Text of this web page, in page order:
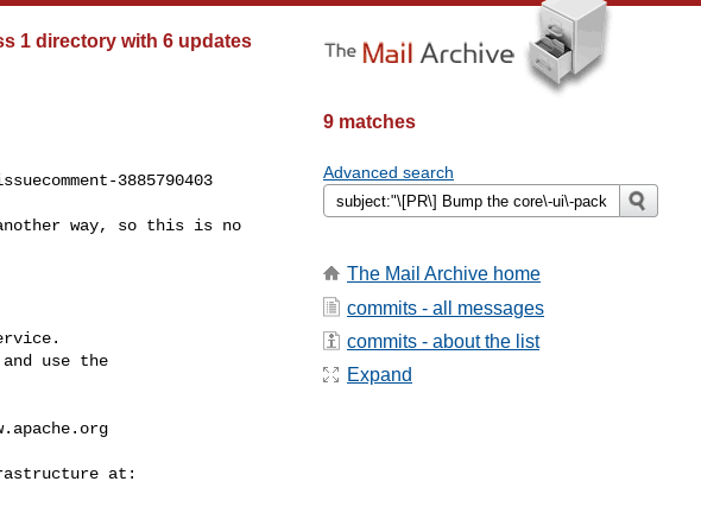
1 directory with 6 updates
3885790403
use the
9 matches
Advanced search
The Mail Archive home
commits - all messages
commits - about the list
Expand